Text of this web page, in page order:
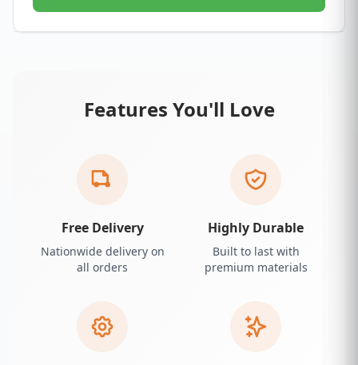
Features You'll Love
Free Delivery
Nationwide delivery on
all orders
Highly Durable
Built to last with
premium materials